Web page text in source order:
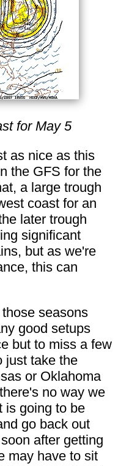
for May 5
as nice as this
the GFS for the
a large trough
coast for an
later trough
significant
but as we're
this can
seasons
good setups
but to miss a few
just take the
or Oklahoma
no way we
is going to be
go back out
after getting
may have to sit